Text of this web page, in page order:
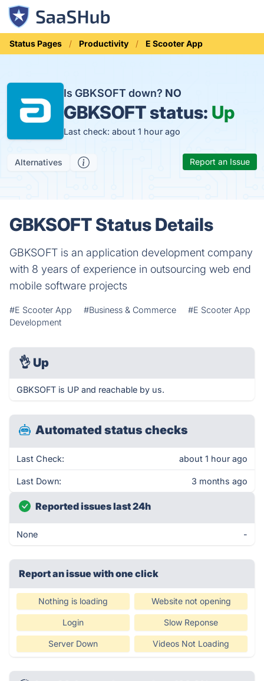
Status Pages Productivity E Scooter App
Is GBKSOFT down? NO
GBKSOFT status: Up
Last check: about 1 hour ago
Alternatives Report an Issue
GBKSOFT Status Details
GBKSOFT is an application development company
with 8 years of experience in outsourcing web end
mobile software projects
#E Scooter App #Business & Commerce
#E Scooter App
Development
👌 Up
GBKSOFT is UP and reachable by us.
Automated status checks
Last Check: about 1 hour ago
Last Down: 3 months ago
Reported issues last 24h
None -
Report an issue with one click
Nothing is loading Website not opening
Login Slow Reponse
Server Down Videos Not Loading